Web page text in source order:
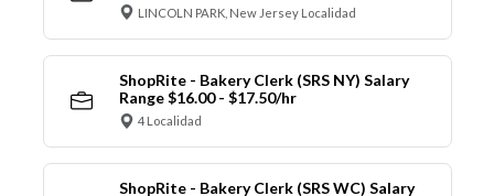
LINCOLN PARK, New Jersey Localidad
ShopRite - Bakery Clerk (SRS NY) Salary
Range $16.00 - $17.50/hr
4 Localidad
ShopRite - Bakery Clerk (SRS WC) Salary